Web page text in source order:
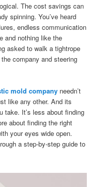
The cost savings can
spinning. You’ve heard
endless communication
and nothing like the
asked to walk a tightrope
company and steering
mold company needn’t
like any other. And its
take. It’s less about finding
about finding the right
your eyes wide open.
a step-by-step guide to